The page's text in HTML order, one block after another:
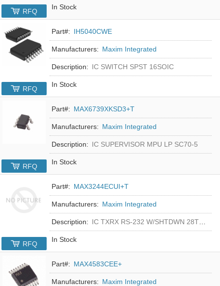
In Stock
RFQ
Part#: IH5040CWE
Manufacturers: Maxim Integrated
Description: IC SWITCH SPST 16SOIC
In Stock
RFQ
Part#: MAX6739XKSD3+T
Manufacturers: Maxim Integrated
Description: IC SUPERVISOR MPU LP SC70-5
In Stock
RFQ
Part#: MAX3244ECUI+T
Manufacturers: Maxim Integrated
Description: IC TXRX RS-232 W/SHTDWN 28TSSOP
In Stock
RFQ
Part#: MAX4583CEE+
Manufacturers: Maxim Integrated